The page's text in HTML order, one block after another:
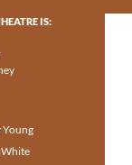
for everyone.
IS:
Young
White